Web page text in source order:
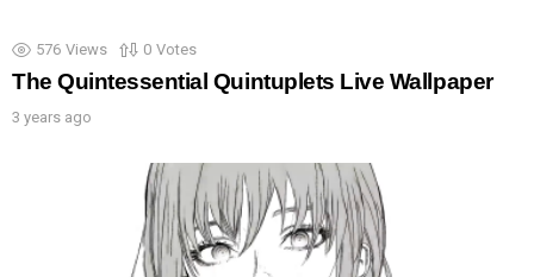
576 Views 0 Votes
The Quintessential Quintuplets Live Wallpaper
3 years ago